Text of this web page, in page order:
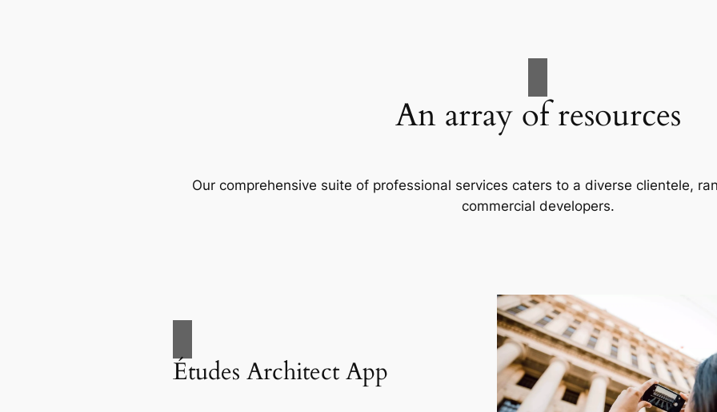
An array of resources
Our comprehensive suite of professional services caters to a diverse clientele,
commercial developers.
Études Architect App